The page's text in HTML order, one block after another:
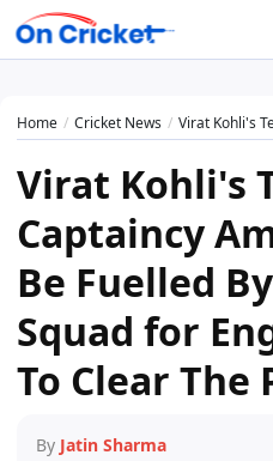
Home Cricket News Virat Kohli's Test Captaincy
Virat Kohli's
Captaincy
Be Fuelled
Squad for
To Clear The
By Jatin Sharma